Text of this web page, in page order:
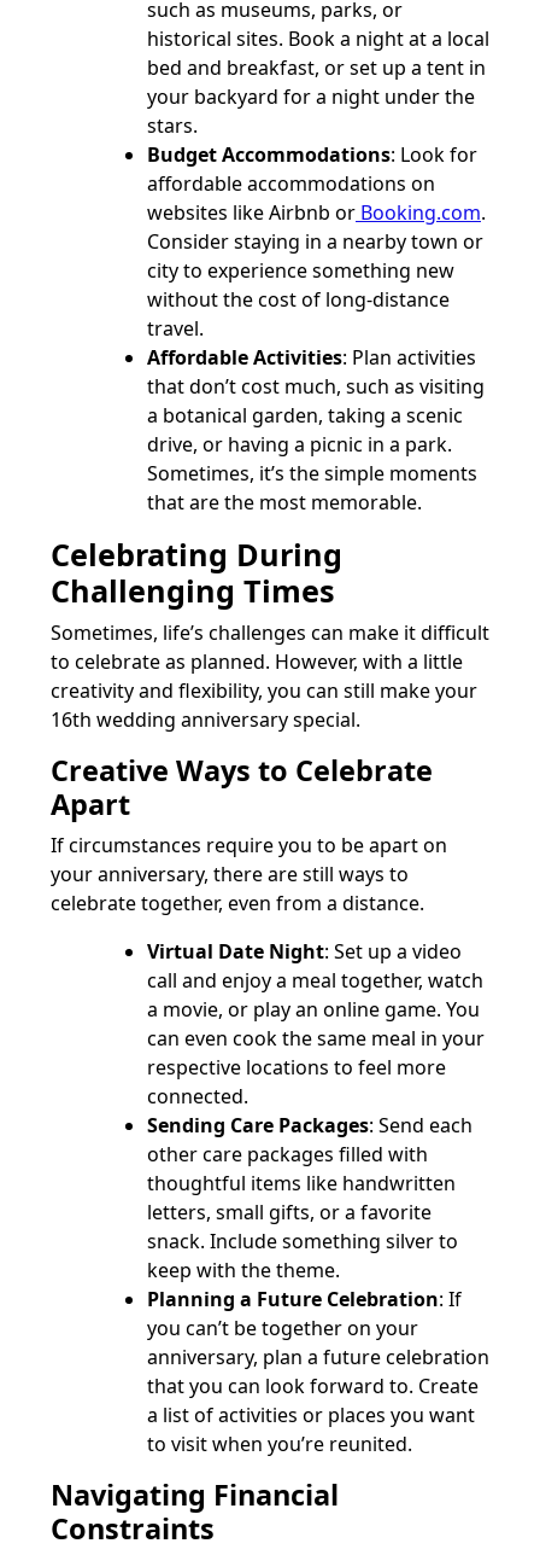
such as museums, parks, or
historical sites. Book a night at a local
bed and breakfast, or set up a tent in
your backyard for a night under the
stars.
Budget Accommodations: Look for
affordable accommodations on
websites like Airbnb or Booking.com.
Consider staying in a nearby town or
city to experience something new
without the cost of long-distance
travel.
Affordable Activities: Plan activities
that don’t cost much, such as visiting
a botanical garden, taking a scenic
drive, or having a picnic in a park.
Sometimes, it’s the simple moments
that are the most memorable.
Celebrating During
Challenging Times
Sometimes, life’s challenges can make it difficult
to celebrate as planned. However, with a little
creativity and flexibility, you can still make your
16th wedding anniversary special.
Creative Ways to Celebrate
Apart
If circumstances require you to be apart on
your anniversary, there are still ways to
celebrate together, even from a distance.
Virtual Date Night: Set up a video
call and enjoy a meal together, watch
a movie, or play an online game. You
can even cook the same meal in your
respective locations to feel more
connected.
Sending Care Packages: Send each
other care packages filled with
thoughtful items like handwritten
letters, small gifts, or a favorite
snack. Include something silver to
keep with the theme.
Planning a Future Celebration: If
you can’t be together on your
anniversary, plan a future celebration
that you can look forward to. Create
a list of activities or places you want
to visit when you’re reunited.
Navigating Financial
Constraints